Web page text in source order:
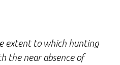
extent to which hunting
the near absence of